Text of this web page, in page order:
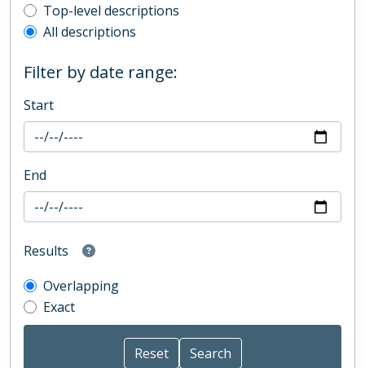
Top-level description filter
Top-level descriptions
All descriptions
Filter by date range:
Start
End
Results
Overlapping
Exact